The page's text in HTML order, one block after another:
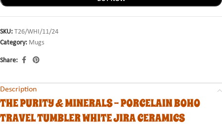
SKU: T26/WHI/11/24
Category: Mugs
Share:
Description
THE PURITY & MINERALS - PORCELAIN BOHO
TRAVEL TUMBLER WHITE JIRA CERAMICS